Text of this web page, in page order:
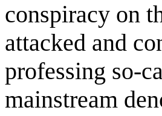
conspiracy on
attacked and
professing so-
mainstream